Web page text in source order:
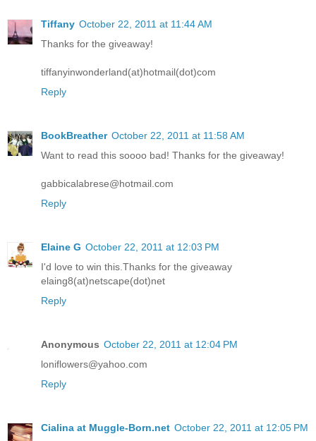
Tiffany October 22, 2011 at 11:44 AM
Thanks for the giveaway!
tiffanyinwonderland(at)hotmail(dot)com
Reply
BookBreather October 22, 2011 at 11:58 AM
Want to read this soooo bad! Thanks for the giveaway!
gabbicalabrese@hotmail.com
Reply
Elaine G October 22, 2011 at 12:03 PM
I'd love to win this.Thanks for the giveaway
elaing8(at)netscape(dot)net
Reply
Anonymous October 22, 2011 at 12:04 PM
loniflowers@yahoo.com
Reply
Cialina at Muggle-Born.net October 22, 2011 at 12:05 PM